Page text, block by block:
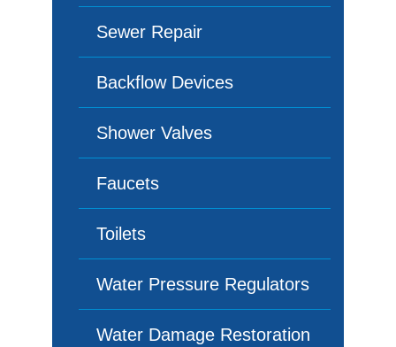
Sewer Repair
Backflow Devices
Shower Valves
Faucets
Toilets
Water Pressure Regulators
Water Damage Restoration